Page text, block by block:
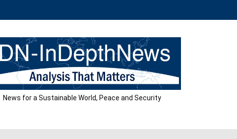
News for a Sustainable World, Peace and Security